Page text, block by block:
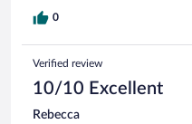
0
Verified review
10/10 Excellent
Rebecca